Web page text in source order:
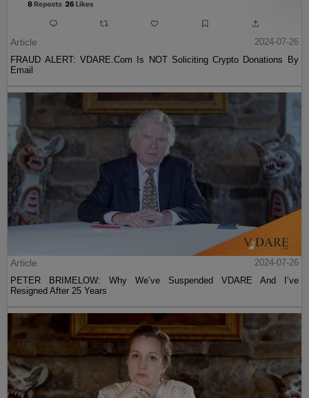
Article
2024-07-26
FRAUD ALERT: VDARE.Com Is NOT Soliciting Crypto Donations By
Email
Article
2024-07-26
PETER BRIMELOW: Why We’ve Suspended VDARE And I’ve
Resigned After 25 Years